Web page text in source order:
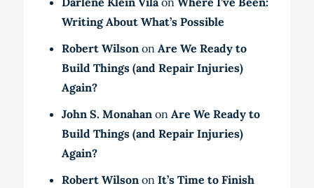
Writing About What’s Possible
Robert Wilsonon Are We Ready to
Build Things (and Repair Injuries)
Again?
John S. Monahanon Are We Ready to
Build Things (and Repair Injuries)
Again?
Robert Wilsonon It’s Time to Finish